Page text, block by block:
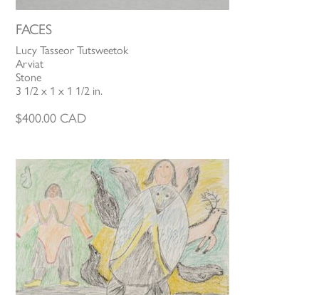
FACES
Lucy Tasseor Tutsweetok
Arviat
Stone
3 1/2 x 1 x 1 1/2 in.
$400.00 CAD